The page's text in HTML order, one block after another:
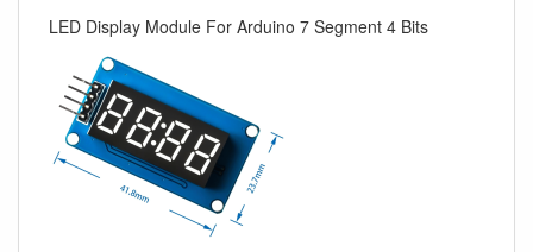
LED Display Module For Arduino 7 Segment 4 Bits